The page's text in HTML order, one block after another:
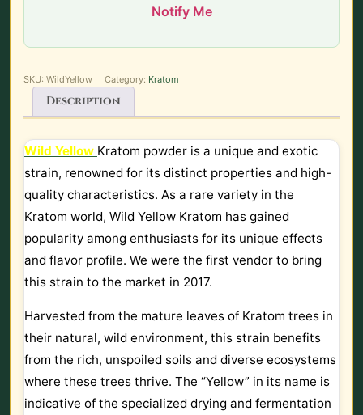
Notify Me
SKU: WildYellow Category: Kratom
Description
Wild Yellow Kratom powder is a unique and exotic
strain, renowned for its distinct properties and high-
quality characteristics. As a rare variety in the
Kratom world, Wild Yellow Kratom has gained
popularity among enthusiasts for its unique effects
and flavor profile. We were the first vendor to bring
this strain to the market in 2017.
Harvested from the mature leaves of Kratom trees in
their natural, wild environment, this strain benefits
from the rich, unspoiled soils and diverse ecosystems
where these trees thrive. The “Yellow” in its name is
indicative of the specialized drying and fermentation